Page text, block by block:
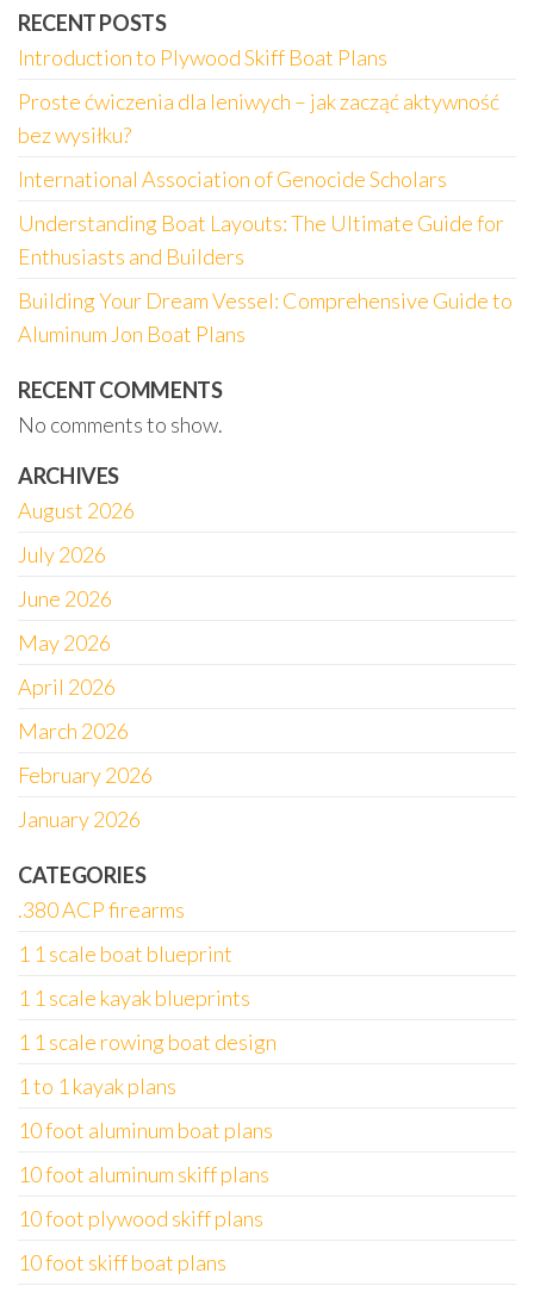
RECENT POSTS
Introduction to Plywood Skiff Boat Plans
Proste ćwiczenia dla leniwych – jak zacząć aktywność
bez wysiłku?
International Association of Genocide Scholars
Understanding Boat Layouts: The Ultimate Guide for
Enthusiasts and Builders
Building Your Dream Vessel: Comprehensive Guide to
Aluminum Jon Boat Plans
RECENT COMMENTS
No comments to show.
ARCHIVES
August 2026
July 2026
June 2026
May 2026
April 2026
March 2026
February 2026
January 2026
CATEGORIES
.380 ACP firearms
1 1 scale boat blueprint
1 1 scale kayak blueprints
1 1 scale rowing boat design
1 to 1 kayak plans
10 foot aluminum boat plans
10 foot aluminum skiff plans
10 foot plywood skiff plans
10 foot skiff boat plans